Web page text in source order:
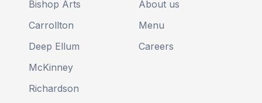
Bishop Arts
Carrollton
Deep Ellum
McKinney
Richardson
About us
Menu
Careers